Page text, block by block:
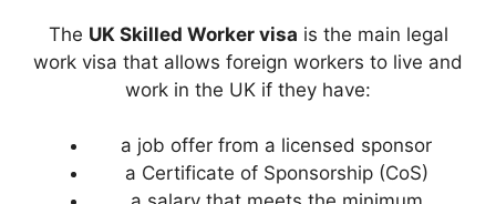
The UK Skilled Worker visa is the main legal
work visa that allows foreign workers to live and
work in the UK if they have:
a job offer from a licensed sponsor
a Certificate of Sponsorship (CoS)